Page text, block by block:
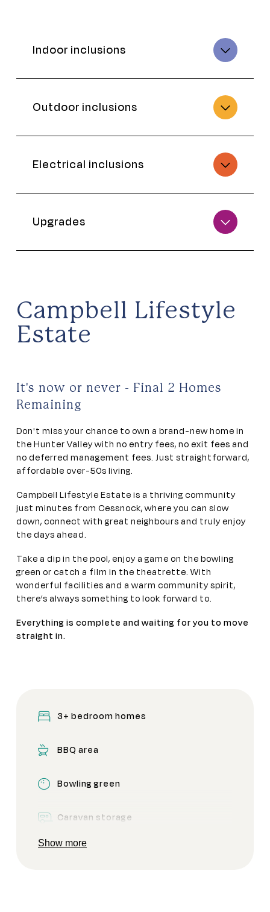
Indoor inclusions
Outdoor inclusions
Electrical inclusions
Upgrades
Campbell Lifestyle
Estate
It's now or never - Final 2 Homes
Remaining
Don't miss your chance to own a brand-new home in
the Hunter Valley with no entry fees, no exit fees and
no deferred management fees. Just straightforward,
affordable over-50s living.
Campbell Lifestyle Estate is a thriving community
just minutes from Cessnock, where you can slow
down, connect with great neighbours and truly enjoy
the days ahead.
Take a dip in the pool, enjoy a game on the bowling
green or catch a film in the theatrette. With
wonderful facilities and a warm community spirit,
there’s always something to look forward to.
Everything is complete and waiting for you to move
straight in.
3+ bedroom homes
BBQ area
Bowling green
Caravan storage
CCTV Security
Show more